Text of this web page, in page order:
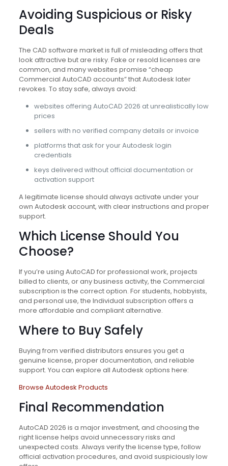
Avoiding Suspicious or Risky
Deals
The CAD software market is full of misleading offers that
look attractive but are risky. Fake or resold licenses are
common, and many websites promise “cheap
Commercial AutoCAD accounts” that Autodesk later
revokes. To stay safe, always avoid:
websites offering AutoCAD 2026 at unrealistically low
prices
sellers with no verified company details or invoice
platforms that ask for your Autodesk login
credentials
keys delivered without official documentation or
activation support
A legitimate license should always activate under your
own Autodesk account, with clear instructions and proper
support.
Which License Should You
Choose?
If you’re using AutoCAD for professional work, projects
billed to clients, or any business activity, the Commercial
subscription is the correct option. For students, hobbyists,
and personal use, the Individual subscription offers a
more affordable and compliant alternative.
Where to Buy Safely
Buying from verified distributors ensures you get a
genuine license, proper documentation, and reliable
support. You can explore all Autodesk options here:
Browse Autodesk Products
Final Recommendation
AutoCAD 2026 is a major investment, and choosing the
right license helps avoid unnecessary risks and
unexpected costs. Always verify the license type, follow
official activation procedures, and avoid suspiciously low